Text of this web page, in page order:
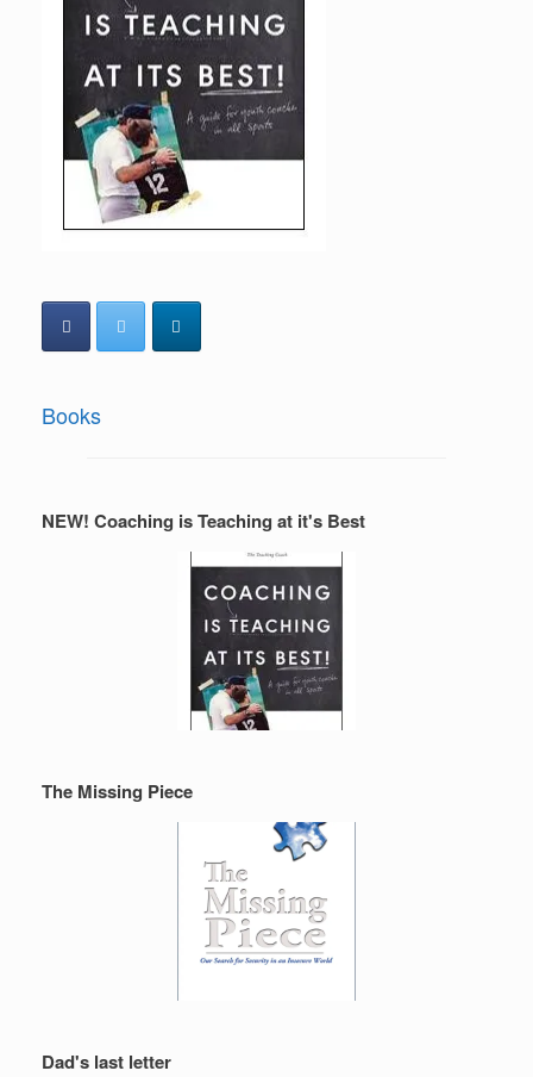
Books
NEW! Coaching is Teaching at it's Best
The Missing Piece
Dad's last letter